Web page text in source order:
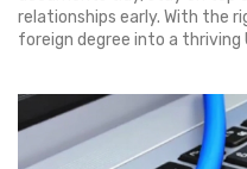
relationships early. With the
foreign degree into a thriving